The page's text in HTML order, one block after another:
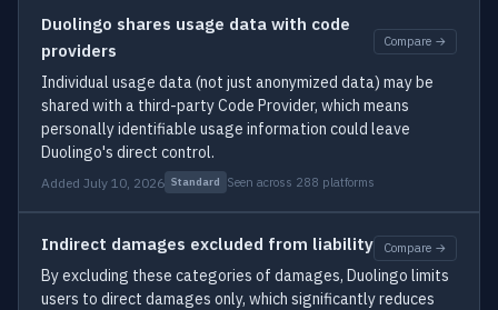
Duolingo shares usage data with code
providers
Compare →
Individual usage data (not just anonymized data) may be
shared with a third-party Code Provider, which means
personally identifiable usage information could leave
Duolingo's direct control.
Added July 10, 2026 Standard Seen across 288 platforms
Indirect damages excluded from liability Compare →
By excluding these categories of damages, Duolingo limits
users to direct damages only, which significantly reduces